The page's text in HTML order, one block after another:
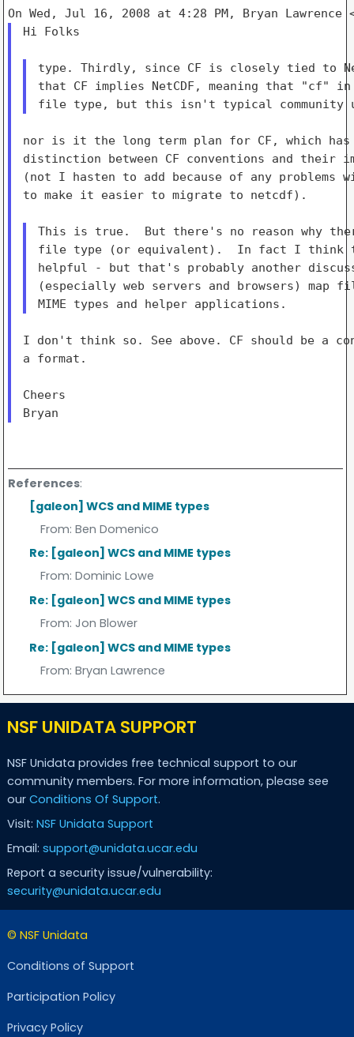
Hi Folks
type. Thirdly, since CF is closely tied to
that CF implies NetCDF, meaning that "cf"
nor is it the long term plan for CF, which has
distinction between CF conventions and their
(not I hasten to add because of any
to make it easier to migrate to netcdf).
This is true.  But there's no reason why
file type (or equivalent).  In fact I think
helpful - but that's probably another
(especially web servers and browsers)
I don't think so. See above. CF should be a
a format.
Cheers
References:
[galeon] WCS and MIME types
From: Ben Domenico
Re: [galeon] WCS and MIME types
From: Dominic Lowe
Re: [galeon] WCS and MIME types
From: Jon Blower
Re: [galeon] WCS and MIME types
From: Bryan Lawrence
NSF UNIDATA SUPPORT
NSF Unidata provides free technical support to our
community members. For more information, please see
our Conditions Of Support.
Visit: NSF Unidata Support
Email: support@unidata.ucar.edu
Report a security issue/vulnerability:
security@unidata.ucar.edu
© NSF Unidata
Conditions of Support
Participation Policy
Privacy Policy